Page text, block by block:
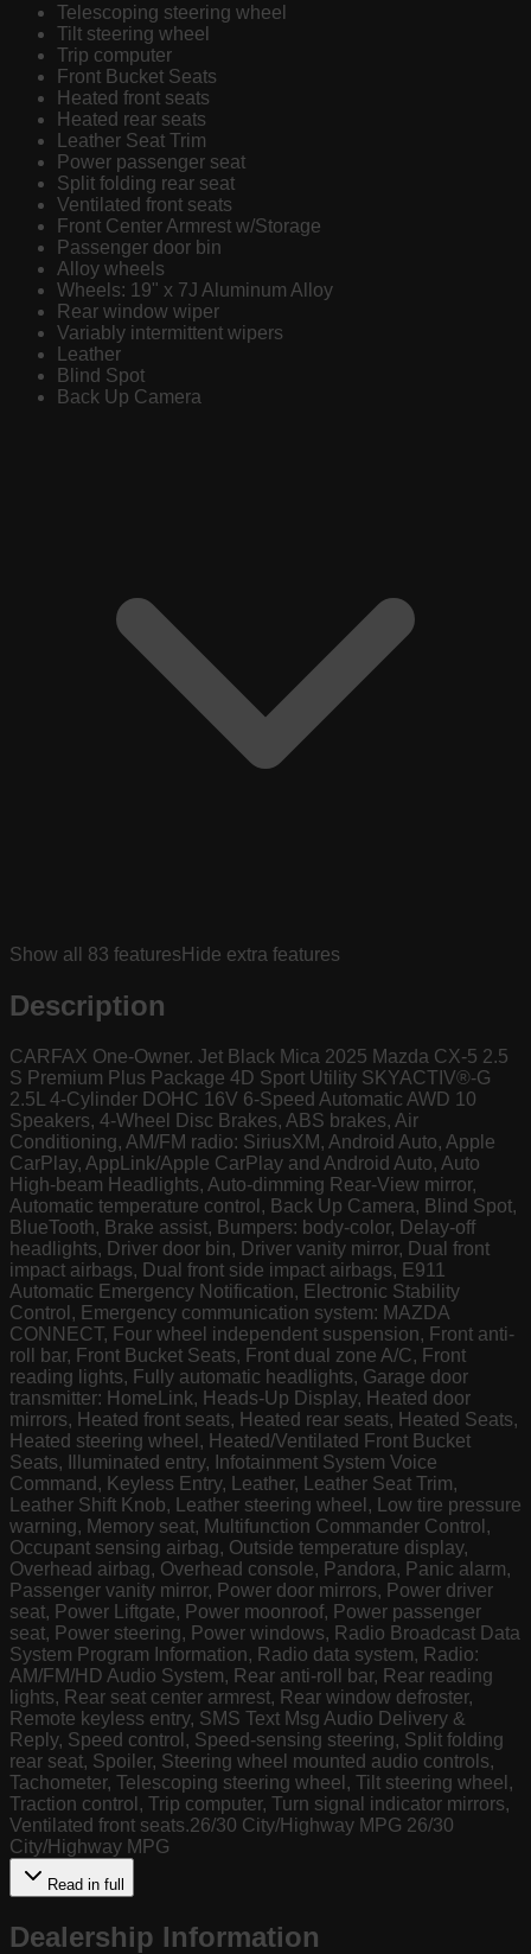
Telescoping steering wheel
Tilt steering wheel
Trip computer
Front Bucket Seats
Heated front seats
Heated rear seats
Leather Seat Trim
Power passenger seat
Split folding rear seat
Ventilated front seats
Front Center Armrest w/Storage
Passenger door bin
Alloy wheels
Wheels: 19" x 7J Aluminum Alloy
Rear window wiper
Variably intermittent wipers
Leather
Blind Spot
Back Up Camera
Show all 83 features Hide extra features
Description
CARFAX One-Owner. Jet Black Mica 2025 Mazda CX-5 2.5
S Premium Plus Package 4D Sport Utility SKYACTIV®-G
2.5L 4-Cylinder DOHC 16V 6-Speed Automatic AWD 10
Speakers, 4-Wheel Disc Brakes, ABS brakes, Air
Conditioning, AM/FM radio: SiriusXM, Android Auto, Apple
CarPlay, AppLink/Apple CarPlay and Android Auto, Auto
High-beam Headlights, Auto-dimming Rear-View mirror,
Automatic temperature control, Back Up Camera, Blind Spot,
BlueTooth, Brake assist, Bumpers: body-color, Delay-off
headlights, Driver door bin, Driver vanity mirror, Dual front
impact airbags, Dual front side impact airbags, E911
Automatic Emergency Notification, Electronic Stability
Control, Emergency communication system: MAZDA
CONNECT, Four wheel independent suspension, Front anti-
roll bar, Front Bucket Seats, Front dual zone A/C, Front
reading lights, Fully automatic headlights, Garage door
transmitter: HomeLink, Heads-Up Display, Heated door
mirrors, Heated front seats, Heated rear seats, Heated Seats,
Heated steering wheel, Heated/Ventilated Front Bucket
Seats, Illuminated entry, Infotainment System Voice
Command, Keyless Entry, Leather, Leather Seat Trim,
Leather Shift Knob, Leather steering wheel, Low tire pressure
warning, Memory seat, Multifunction Commander Control,
Occupant sensing airbag, Outside temperature display,
Overhead airbag, Overhead console, Pandora, Panic alarm,
Passenger vanity mirror, Power door mirrors, Power driver
seat, Power Liftgate, Power moonroof, Power passenger
seat, Power steering, Power windows, Radio Broadcast Data
System Program Information, Radio data system, Radio:
AM/FM/HD Audio System, Rear anti-roll bar, Rear reading
lights, Rear seat center armrest, Rear window defroster,
Remote keyless entry, SMS Text Msg Audio Delivery &
Reply, Speed control, Speed-sensing steering, Split folding
rear seat, Spoiler, Steering wheel mounted audio controls,
Tachometer, Telescoping steering wheel, Tilt steering wheel,
Traction control, Trip computer, Turn signal indicator mirrors,
Ventilated front seats.26/30 City/Highway MPG 26/30
City/Highway MPG
Read in full
Dealership Information